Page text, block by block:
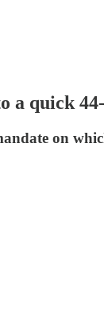
a quick
on